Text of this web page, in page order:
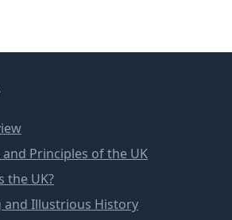
and Principles of the UK
the UK?
and Illustrious History